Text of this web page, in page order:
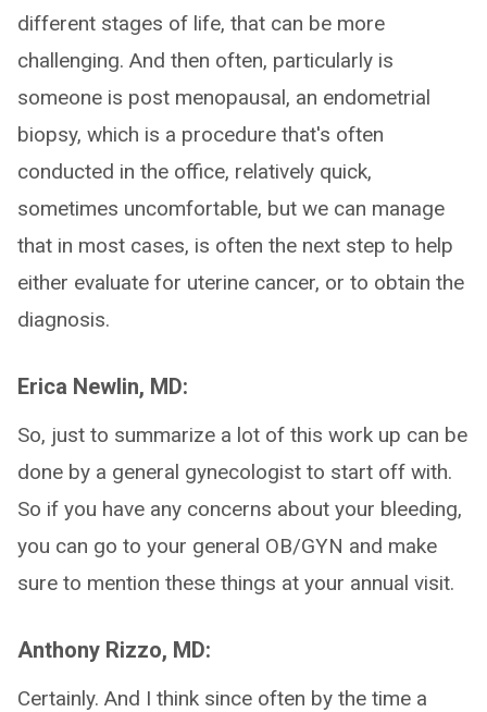
different stages of life, that can be more
challenging. And then often, particularly is
someone is post menopausal, an endometrial
biopsy, which is a procedure that's often
conducted in the office, relatively quick,
sometimes uncomfortable, but we can manage
that in most cases, is often the next step to help
either evaluate for uterine cancer, or to obtain the
diagnosis.
Erica Newlin, MD:
So, just to summarize a lot of this work up can be
done by a general gynecologist to start off with.
So if you have any concerns about your bleeding,
you can go to your general OB/GYN and make
sure to mention these things at your annual visit.
Anthony Rizzo, MD:
Certainly. And I think since often by the time a